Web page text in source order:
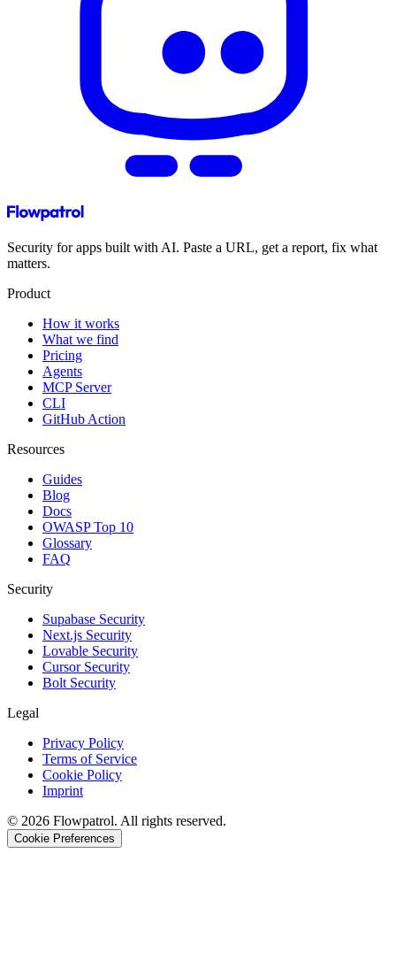
Security for apps built with AI. Paste a URL, get a report, fix what
matters.
Product
How it works
What we find
Pricing
Agents
MCP Server
CLI
GitHub Action
Resources
Guides
Blog
Docs
OWASP Top 10
Glossary
FAQ
Security
Supabase Security
Next.js Security
Lovable Security
Cursor Security
Bolt Security
Legal
Privacy Policy
Terms of Service
Cookie Policy
Imprint
© 2026 Flowpatrol. All rights reserved.
Cookie Preferences